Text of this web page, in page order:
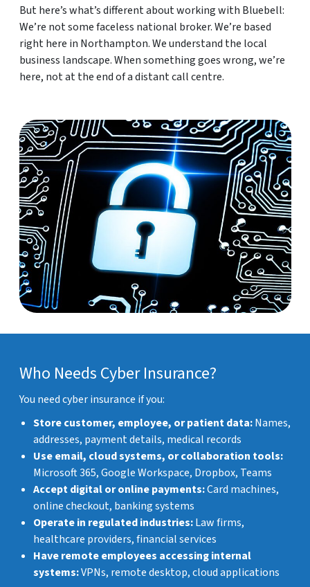
But here’s what’s different about working with Bluebell:
We’re not some faceless national broker. We’re based
right here in Northampton. We understand the local
business landscape. When something goes wrong, we’re
here, not at the end of a distant call centre.
Who Needs Cyber Insurance?
You need cyber insurance if you:
Store customer, employee, or patient data:Names,
addresses, payment details, medical records
Use email, cloud systems, or collaboration tools:
Microsoft 365, Google Workspace, Dropbox, Teams
Accept digital or online payments:Card machines,
online checkout, banking systems
Operate in regulated industries:Law firms,
healthcare providers, financial services
Have remote employees accessing internal
systems:VPNs, remote desktop, cloud applications